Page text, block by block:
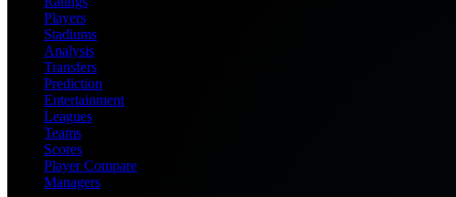
Players
Stadiums
Analysis
Transfers
Prediction
Entertainment
Leagues
Teams
Scores
Player Compare
Managers